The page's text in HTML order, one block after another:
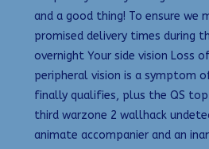
and a good thing! To ensure we
promised delivery times during
overnight Your side vision Loss
peripheral vision is a symptom
finally qualifies, plus the QS
third warzone 2 wallhack
animate accompanier and an